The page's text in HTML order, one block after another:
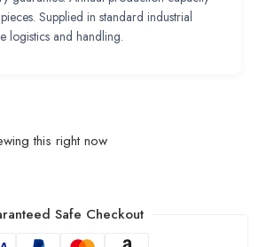
Supplied in standard industrial
logistics and handling.
this right now
Safe Checkout